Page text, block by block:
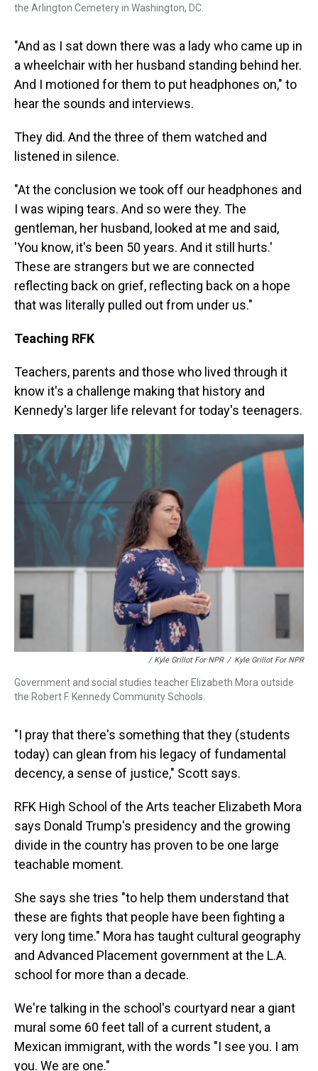
the Arlington Cemetery in Washington, DC.
"And as I sat down there was a lady who came up in
a wheelchair with her husband standing behind her.
And I motioned for them to put headphones on," to
hear the sounds and interviews.
They did. And the three of them watched and
listened in silence.
"At the conclusion we took off our headphones and
I was wiping tears. And so were they. The
gentleman, her husband, looked at me and said,
'You know, it's been 50 years. And it still hurts.'
These are strangers but we are connected
reflecting back on grief, reflecting back on a hope
that was literally pulled out from under us."
Teaching RFK
Teachers, parents and those who lived through it
know it's a challenge making that history and
Kennedy's larger life relevant for today's teenagers.
/ Kyle Grillot For NPR / Kyle Grillot For NPR
Government and social studies teacher Elizabeth Mora outside
the Robert F. Kennedy Community Schools.
"I pray that there's something that they (students
today) can glean from his legacy of fundamental
decency, a sense of justice," Scott says.
RFK High School of the Arts teacher Elizabeth Mora
says Donald Trump's presidency and the growing
divide in the country has proven to be one large
teachable moment.
She says she tries "to help them understand that
these are fights that people have been fighting a
very long time." Mora has taught cultural geography
and Advanced Placement government at the L.A.
school for more than a decade.
We're talking in the school's courtyard near a giant
mural some 60 feet tall of a current student, a
Mexican immigrant, with the words "I see you. I am
you. We are one."